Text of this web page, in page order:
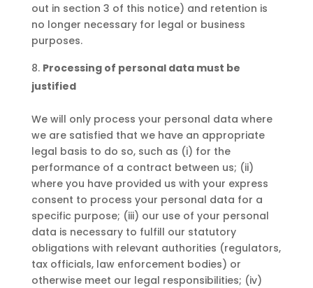
out in section 3 of this notice) and retention is
no longer necessary for legal or business
purposes.
Processing of personal data must be
justified
We will only process your personal data where
we are satisfied that we have an appropriate
legal basis to do so, such as (i) for the
performance of a contract between us; (ii)
where you have provided us with your express
consent to process your personal data for a
specific purpose; (iii) our use of your personal
data is necessary to fulfill our statutory
obligations with relevant authorities (regulators,
tax officials, law enforcement bodies) or
otherwise meet our legal responsibilities; (iv)